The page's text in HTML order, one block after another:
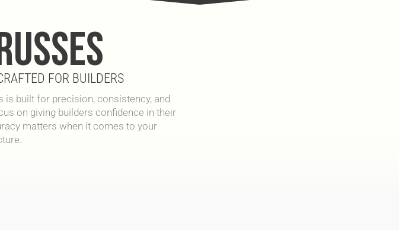
FOR BUILDERS
is built for precision, consistency, and
on giving builders confidence in their
matters when it comes to your